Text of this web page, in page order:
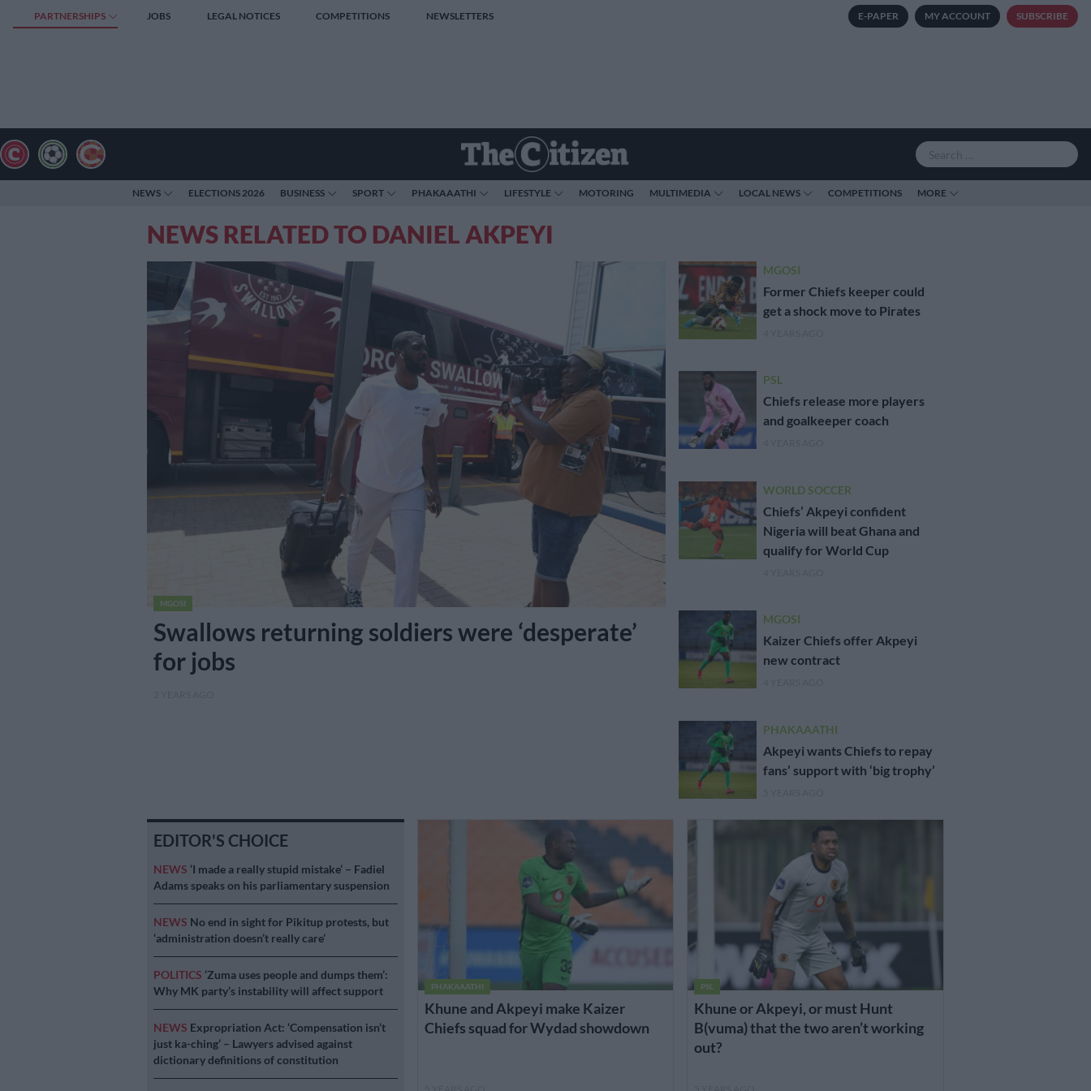
PARTNERSHIPS JOBS LEGAL NOTICES COMPETITIONS NEWSLETTERS E-PAPER MY ACCOUNT SUBSCRIBE
NEWS ELECTIONS 2026 BUSINESS SPORT PHAKAAATHI LIFESTYLE MOTORING MULTIMEDIA LOCAL NEWS COMPETITIONS MORE
NEWS RELATED TO DANIEL AKPEYI
MGOSI
Swallows returning soldiers were ‘desperate’
for jobs
MGOSI
Former Chiefs keeper could
get a shock move to Pirates
PSL
Chiefs release more players
and goalkeeper coach
WORLD SOCCER
Chiefs’ Akpeyi confident
Nigeria will beat Ghana and
qualify for World Cup
MGOSI
Kaizer Chiefs offer Akpeyi
new contract
PHAKAAATHI
Akpeyi wants Chiefs to repay
fans’ support with ‘big trophy’
EDITOR'S CHOICE
NEWS ‘I made a really stupid mistake’ – Fadiel
Adams speaks on his parliamentary suspension
NEWS No end in sight for Pikitup protests, but
‘administration doesn’t really care’
POLITICS ‘Zuma uses people and dumps them’:
Why MK party’s instability will affect support
NEWS Expropriation Act: ‘Compensation isn’t
just ka-ching’ – Lawyers advised against
dictionary definitions of constitution
PHAKAAATHI
Khune and Akpeyi make Kaizer
Chiefs squad for Wydad showdown
PSL
Khune or Akpeyi, or must Hunt
B(vuma) that the two aren’t working
out?